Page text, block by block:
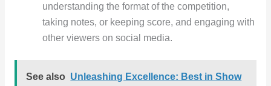
understanding the format of the competition,
taking notes, or keeping score, and engaging with
other viewers on social media.
See also Unleashing Excellence: Best in Show